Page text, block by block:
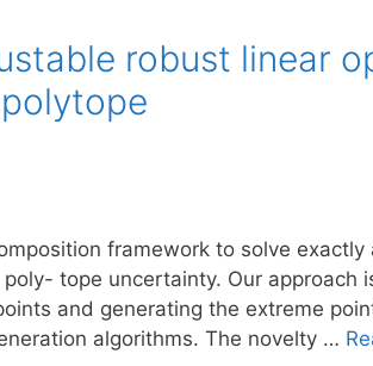
robust linear
framework to solve
tope uncertainty. Our approach
and generating the extreme
algorithms. The novelty …